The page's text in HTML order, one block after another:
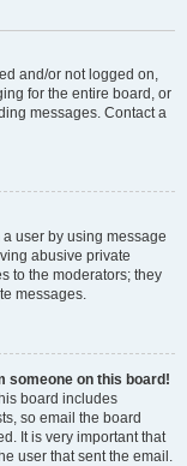
and/or not logged on,
for the entire board, or
messages. Contact a
user by using message
abusive private
to the moderators; they
messages.
someone on this board!
board includes
so email the board
It is very important that
user that sent the email.